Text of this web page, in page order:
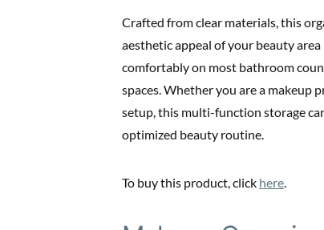
Crafted from clear materials, this
aesthetic appeal of your beauty
comfortably on most bathroom
spaces. Whether you are a makeup
setup, this multi-function storage
optimized beauty routine.
To buy this product, click here.